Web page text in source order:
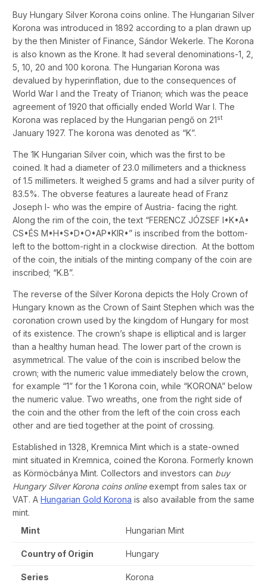
Buy Hungary Silver Korona coins online. The Hungarian Silver
Korona was introduced in 1892 according to a plan drawn up
by the then Minister of Finance, Sándor Wekerle. The Korona
is also known as the Krone. It had several denominations-1, 2,
5, 10, 20 and 100 korona. The Hungarian Korona was
devalued by hyperinflation, due to the consequences of
World War I and the Treaty of Trianon; which was the peace
agreement of 1920 that officially ended World War I. The
Korona was replaced by the Hungarian pengő on 21st
January 1927. The korona was denoted as “K”.
The 1K Hungarian Silver coin, which was the first to be
coined. It had a diameter of 23.0 millimeters and a thickness
of 1.5 millimeters. It weighed 5 grams and had a silver purity of
83.5%. The obverse features a laureate head of Franz
Joseph I- who was the empire of Austria- facing the right.
Along the rim of the coin, the text “FERENCZ JÓZSEF I•K•A•
CS•ÉS M•H•S•D•O•AP•KIR•” is inscribed from the bottom-
left to the bottom-right in a clockwise direction. At the bottom
of the coin, the initials of the minting company of the coin are
inscribed; “K.B”.
The reverse of the Silver Korona depicts the Holy Crown of
Hungary known as the Crown of Saint Stephen which was the
coronation crown used by the kingdom of Hungary for most
of its existence. The crown’s shape is elliptical and is larger
than a healthy human head. The lower part of the crown is
asymmetrical. The value of the coin is inscribed below the
crown; with the numeric value immediately below the crown,
for example “1” for the 1 Korona coin, while “KORONA” below
the numeric value. Two wreaths, one from the right side of
the coin and the other from the left of the coin cross each
other and are tied together at the point of crossing.
Established in 1328, Kremnica Mint which is a state-owned
mint situated in Kremnica, coined the Korona. Formerly known
as Körmöcbánya Mint. Collectors and investors can buy
Hungary Silver Korona coins onlineexempt from sales tax or
VAT. A Hungarian Gold Korona is also available from the same
mint.
Mint
Hungarian Mint
Country of Origin Hungary
Series Korona